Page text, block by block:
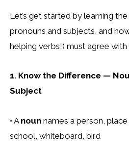
Let’s get started by learning
pronouns and subjects, and
helping verbs!) must agree with
1. Know the Difference —
Subject
• A noun names a person,
school, whiteboard, bird